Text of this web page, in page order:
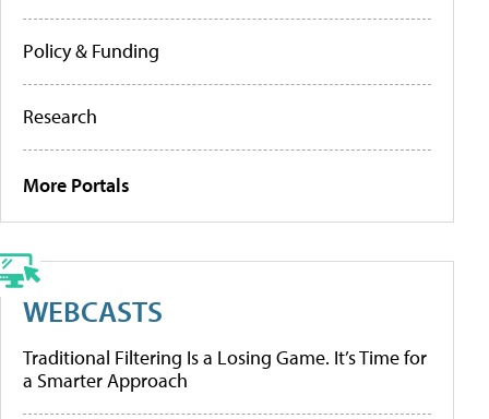
Policy & Funding
Research
More Portals
WEBCASTS
Traditional Filtering Is a Losing Game. It’s Time for
a Smarter Approach